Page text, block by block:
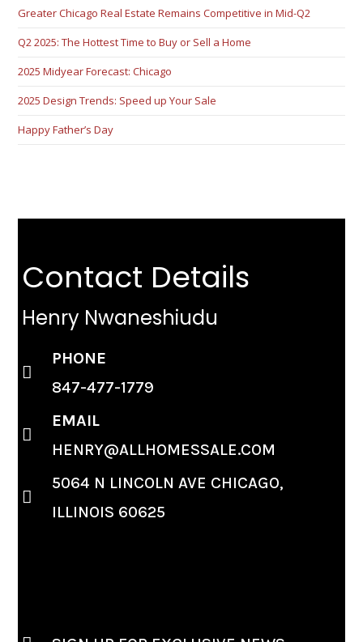
Greater Chicago Real Estate Remains Competitive in Mid-Q2
Q2 2025: The Hottest Time to Buy or Sell a Home
2025 Midyear Forecast: Chicago
2025 Design Trends: Speed up Your Sale
Happy Father’s Day
Contact Details
Henry Nwaneshiudu
PHONE
847-477-1779
EMAIL
HENRY@ALLHOMESSALE.COM
5064 N LINCOLN AVE CHICAGO,
ILLINOIS 60625